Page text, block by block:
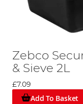
Zebco
& Sieve 2L
£7.09
Add To Basket